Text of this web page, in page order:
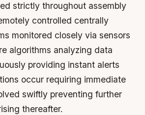
strictly throughout assembly
controlled centrally
monitored closely via sensors
algorithms analyzing data
providing instant alerts
occur requiring immediate
swiftly preventing further
thereafter.